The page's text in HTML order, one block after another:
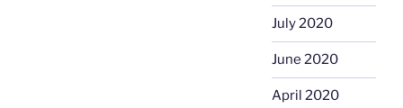
July 2020
June 2020
April 2020